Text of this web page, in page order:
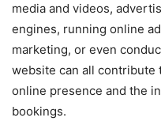
media and videos,
engines, running online
marketing, or even
website can all
online presence and the
bookings.